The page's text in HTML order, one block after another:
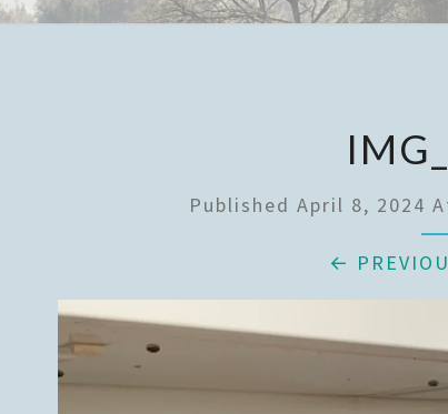
Published April 8, 2024
←